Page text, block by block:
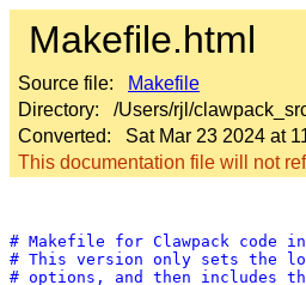
Makefile.html
Source file:
Makefile
Directory: /Users/rjl/
Converted: Sat Mar 23 2024 at
This documentation file will not
# Makefile for Clawpack code
# This version only sets the
# options, and then includes